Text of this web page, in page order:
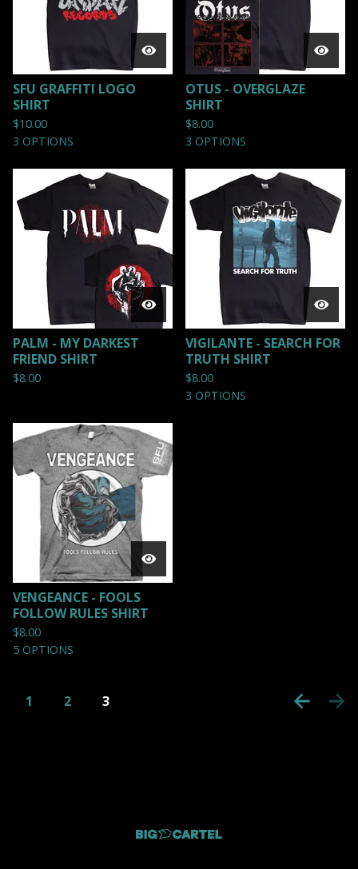
SFU GRAFFITI LOGO
SHIRT
$10.00
3 OPTIONS
OTUS - OVERGLAZE
SHIRT
$8.00
3 OPTIONS
PALM - MY DARKEST
FRIEND SHIRT
$8.00
VIGILANTE - SEARCH FOR
TRUTH SHIRT
$8.00
3 OPTIONS
VENGEANCE - FOOLS
FOLLOW RULES SHIRT
$8.00
5 OPTIONS
1 2 3